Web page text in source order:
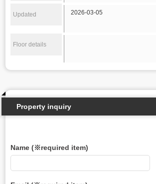
Updated 2026-03-05
Floor details
Property inquiry
Name (※required item)